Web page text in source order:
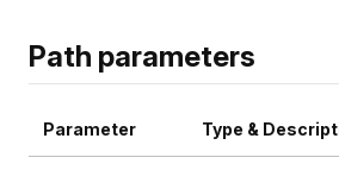
Path parameters
Parameter Type &